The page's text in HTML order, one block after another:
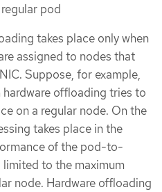
pod
takes place only when
assigned to nodes that
Suppose, for example,
offloading tries to
on a regular node. On the
takes place in the
of the pod-to-
to the maximum
node. Hardware offloading